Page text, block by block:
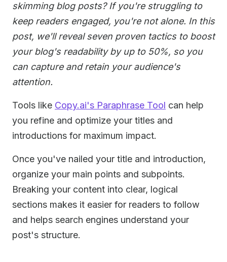
skimming blog posts? If you're struggling to
keep readers engaged, you're not alone. In this
post, we'll reveal seven proven tactics to boost
your blog's readability by up to 50%, so you
can capture and retain your audience's
attention.
Tools like Copy.ai's Paraphrase Tool can help
you refine and optimize your titles and
introductions for maximum impact.
Once you've nailed your title and introduction,
organize your main points and subpoints.
Breaking your content into clear, logical
sections makes it easier for readers to follow
and helps search engines understand your
post's structure.